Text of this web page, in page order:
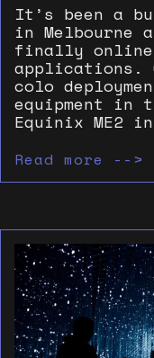
It’s been a
in Melbourne
finally online
applications.
colo
equipment in
Equinix ME2
Read more -->